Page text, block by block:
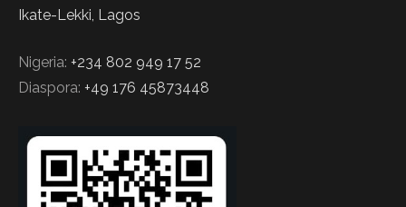
Ikate-Lekki, Lagos
Nigeria: +234 802 949 17 52
Diaspora: +49 176 45873448